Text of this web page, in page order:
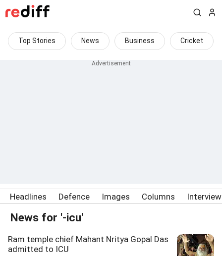
Top Stories News Business Cricket
Headlines Defence Images Columns
News for '-icu'
Ram temple chief Mahant Nritya Gopal Das
admitted to ICU